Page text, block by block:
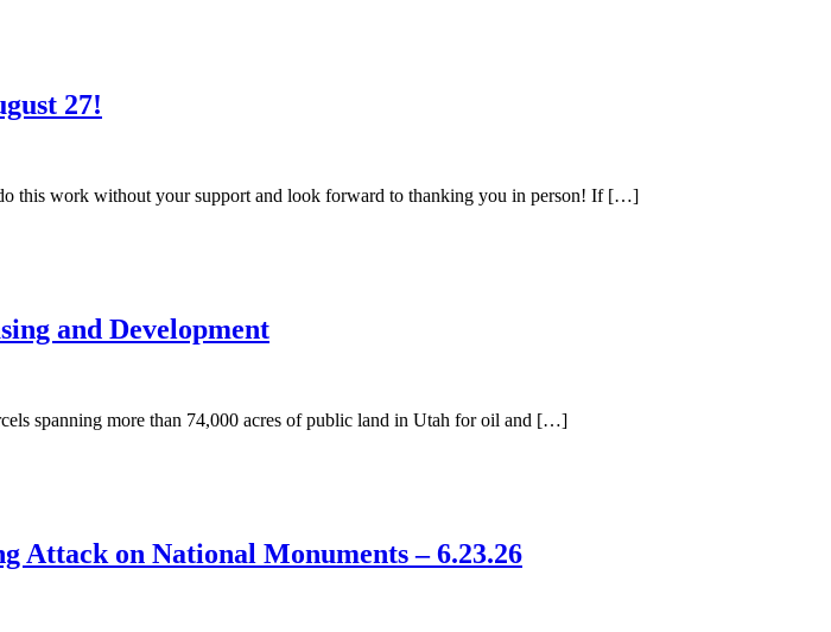
27!
this work without your support and look forward to thanking you in person! If […]
and Development
spanning more than 74,000 acres of public land in Utah for oil and […]
Attack on National Monuments – 6.23.26